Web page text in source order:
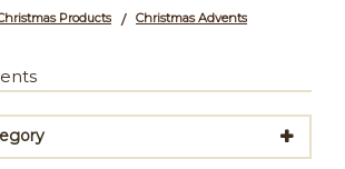
Products / Christmas Advents